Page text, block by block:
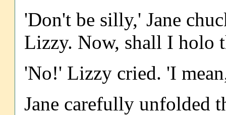
'Don't be silly,' Jane
Lizzy. Now, shall I holo
'No!' Lizzy cried. 'I
Jane carefully unfolded